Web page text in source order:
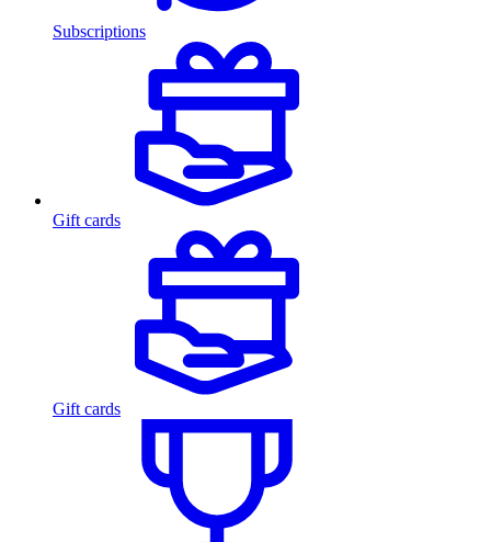
Subscriptions
Gift cards
Gift cards